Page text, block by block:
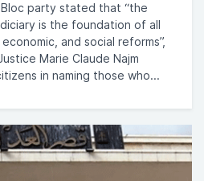
party stated that “the
is the foundation of all
and social reforms”,
Marie Claude Najm
in naming those who...